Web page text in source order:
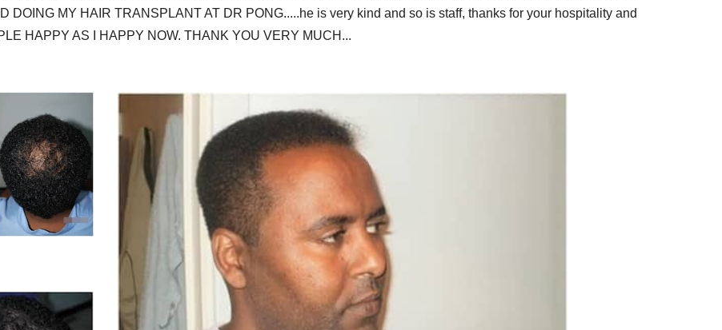
DOING MY HAIR TRANSPLANT AT DR PONG.....he is very kind and so is staff, thanks for your hospitality and
HAPPY AS I HAPPY NOW. THANK YOU VERY MUCH...